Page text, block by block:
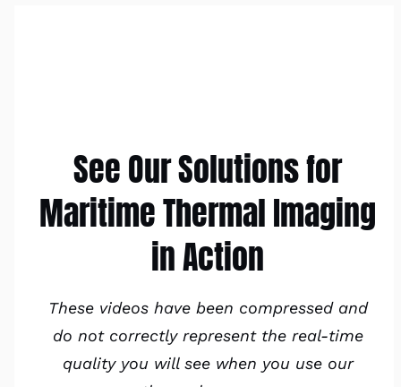
See Our Solutions for
Maritime Thermal Imaging
in Action
These videos have been compressed and
do not correctly represent the real-time
quality you will see when you use our